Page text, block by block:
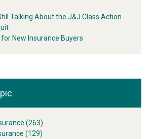
Talking About the J&J Class Action
New Insurance Buyers
(263)
(129)